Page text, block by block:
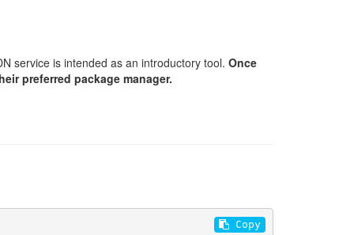
service is intended as an introductory tool. Once
preferred package manager.
Copy